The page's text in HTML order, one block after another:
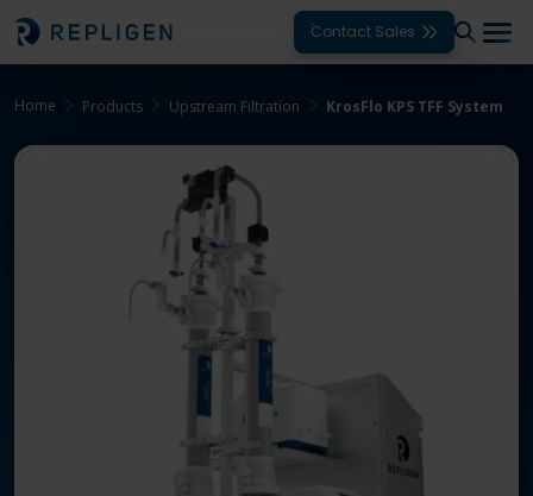
Contact Sales
Solutions
Unit Operations
Home Products Upstream Filtration KrosFlo KPS TFF System